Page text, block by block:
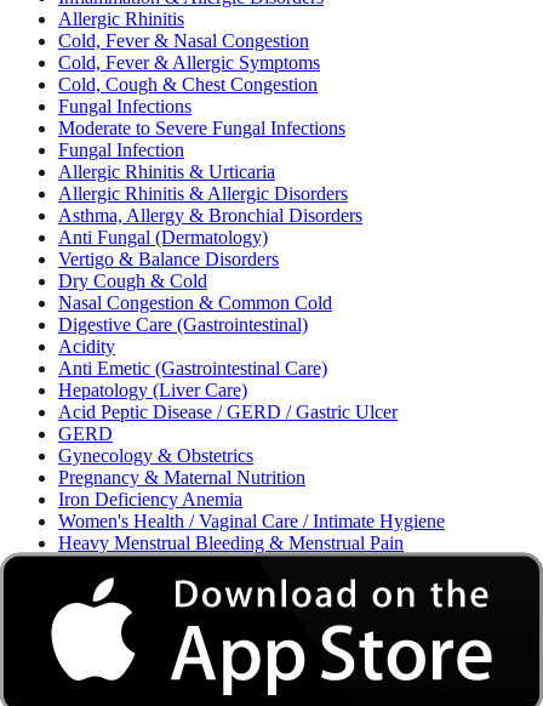
Allergic Rhinitis
Cold, Fever & Nasal Congestion
Cold, Fever & Allergic Symptoms
Cold, Cough & Chest Congestion
Fungal Infections
Moderate to Severe Fungal Infections
Fungal Infection
Allergic Rhinitis & Urticaria
Allergic Rhinitis & Allergic Disorders
Asthma, Allergy & Bronchial Disorders
Anti Fungal (Dermatology)
Vertigo & Balance Disorders
Dry Cough & Cold
Nasal Congestion & Common Cold
Digestive Care (Gastrointestinal)
Acidity
Anti Emetic (Gastrointestinal Care)
Hepatology (Liver Care)
Acid Peptic Disease / GERD / Gastric Ulcer
GERD
Gynecology & Obstetrics
Pregnancy & Maternal Nutrition
Iron Deficiency Anemia
Women's Health / Vaginal Care / Intimate Hygiene
Heavy Menstrual Bleeding & Menstrual Pain
Urinary Tract Infection (UTI) / Urology
Acne, Eczema, Psoriasis, Fungal Infection, Skin Allergy
Vaginal Infections / Sexually Transmitted Infections (STIs) /
Reproductive Health
Morning Sickness / Nausea & Vomiting in Pregnancy (NVP)